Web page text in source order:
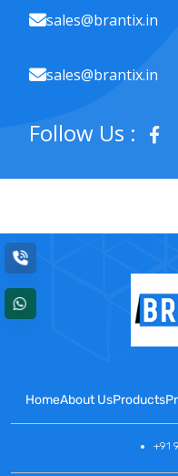
sales@brantix.in
sales@brantix.in
Follow Us :
HomeAbout UsProducts
+91